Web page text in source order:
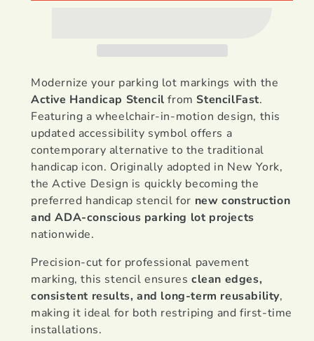
Modernize your parking lot markings with the
Active Handicap Stencil from StencilFast.
Featuring a wheelchair-in-motion design, this
updated accessibility symbol offers a
contemporary alternative to the traditional
handicap icon. Originally adopted in New York,
the Active Design is quickly becoming the
preferred handicap stencil for new construction
and ADA-conscious parking lot projects
nationwide.
Precision-cut for professional pavement
marking, this stencil ensuresclean edges,
consistent results, and long-term reusability,
making it ideal for both restriping and first-time
installations.